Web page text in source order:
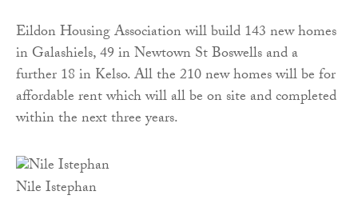
Eildon Housing Association will build 143 new homes
in Galashiels, 49 in Newtown St Boswells and a
further 18 in Kelso. All the 210 new homes will be for
affordable rent which will all be on site and completed
within the next three years.
Nile Istephan